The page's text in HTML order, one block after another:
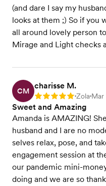
(and dare I say my
looks at them ;) So if you
all around lovely person
Mirage and Light checks
CM
charisse M.
Rating: 5 •Zola•Mar
Sweet and Amazing
Amanda is AMAZING!
husband and I are no
selves relax, pose, and
engagement session at
our pandemic mini-
doing and we are so